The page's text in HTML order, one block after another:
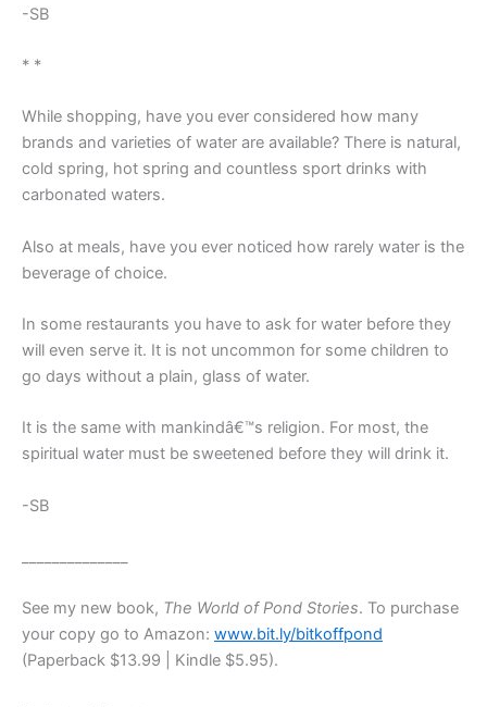
-SB
* *
While shopping, have you ever considered how many
brands and varieties of water are available? There is natural,
cold spring, hot spring and countless sport drinks with
carbonated waters.
Also at meals, have you ever noticed how rarely water is the
beverage of choice.
In some restaurants you have to ask for water before they
will even serve it. It is not uncommon for some children to
go days without a plain, glass of water.
It is the same with mankindâ€™s religion. For most, the
spiritual water must be sweetened before they will drink it.
-SB
See my new book, The World of Pond Stories. To purchase
your copy go to Amazon: www.bit.ly/bitkoffpond
(Paperback $13.99 | Kindle $5.95).